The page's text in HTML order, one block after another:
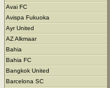
Avai FC
Avispa Fukuoka
Ayr United
AZ Alkmaar
Bahia
Bahia FC
Bangkok United
Barcelona SC